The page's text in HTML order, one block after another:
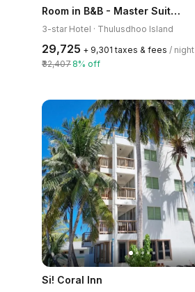
Room in B&B - Master Suite Family Room With Views of the Ocean
3-star Hotel · Thulusdhoo Island
₹29,725 + ₹9,301 taxes & fees / night
₹32,407 8% off
Si! Coral Inn